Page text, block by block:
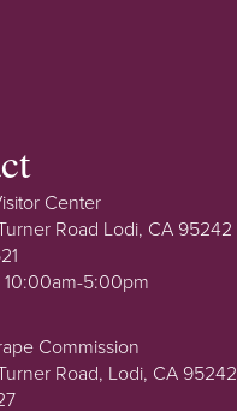
Center
Road Lodi, CA 95242
10:00am-5:00pm
Commission
Road, Lodi, CA 95242